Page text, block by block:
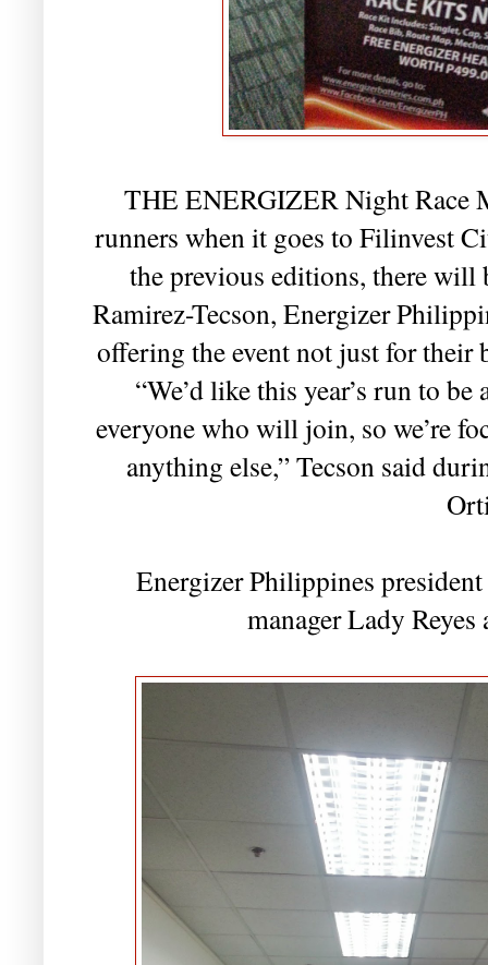
THE ENERGIZER Night Race
runners when it goes to Filinvest
the previous editions, there will
Ramirez-Tecson, Energizer
offering the event not just for their
“We’d like this year’s run to
everyone who will join, so we’re
anything else,” Tecson said
Energizer Philippines
manager Lady